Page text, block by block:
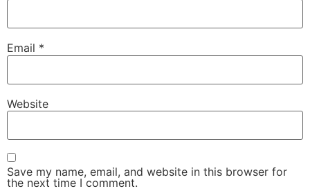
Email *
Website
Save my name, email, and website in this browser for
the next time I comment.